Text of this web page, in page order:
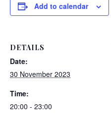
Add to calendar
DETAILS
Date:
30 November 2023
Time:
20:00 - 23:00